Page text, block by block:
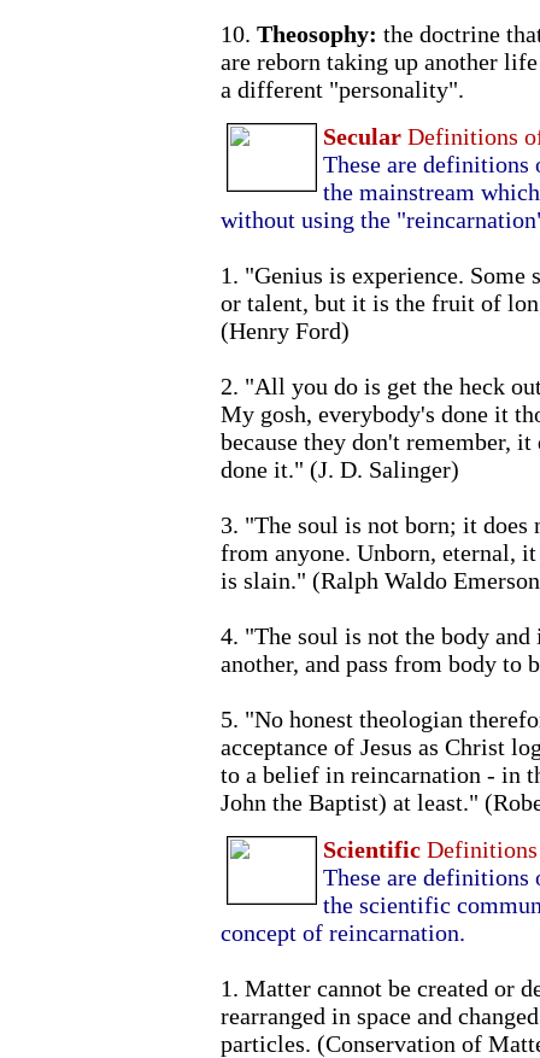
10. Theosophy: the doctrine
are reborn taking up another
a different "personality".
Secular Definitions
These are
the mainstream
without using the
1. "Genius is experience.
or talent, but it is the fruit of
(Henry Ford)
2. "All you do is get the heck
My gosh, everybody's done it
because they don't remember,
done it." (J. D. Salinger)
3. "The soul is not born; it does
from anyone. Unborn, eternal,
is slain." (Ralph Waldo
4. "The soul is not the body
another, and pass from body to
5. "No honest theologian
acceptance of Jesus as Christ
to a belief in reincarnation - in
John the Baptist) at least."
Scientific
These are
the scientific
concept of reincarnation.
1. Matter cannot be created or
rearranged in space and
particles. (Conservation of